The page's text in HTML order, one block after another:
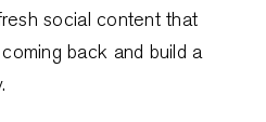
social content that
back and build a